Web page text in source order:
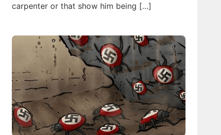
carpenter or that show him being […]